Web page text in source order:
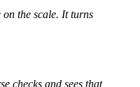
the scale. It turns
checks and sees that